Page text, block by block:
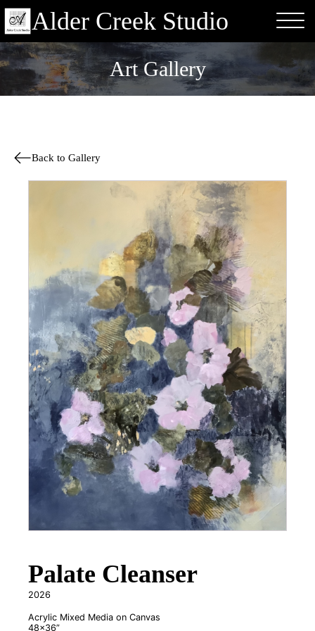
Alder Creek Studio
Art Gallery
Back to Gallery
Palate Cleanser
2026
Acrylic Mixed Media on Canvas
48x36”